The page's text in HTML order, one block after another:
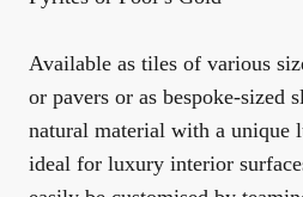
Available as tiles of various
or pavers or as bespoke-sized
natural material with a unique
ideal for luxury interior